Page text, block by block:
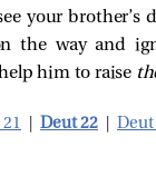
your brother’s
the way and
him to raise
21 Deut 22 Deut